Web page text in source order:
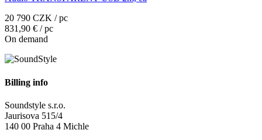
20 790 CZK / pc
831,90 € / pc
On demand
Billing info
Soundstyle s.r.o.
Jaurisova 515/4
140 00 Praha 4 Michle